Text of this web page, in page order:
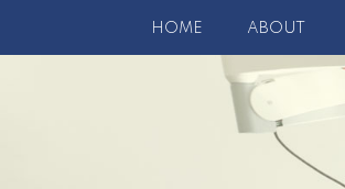
HOME ABOUT